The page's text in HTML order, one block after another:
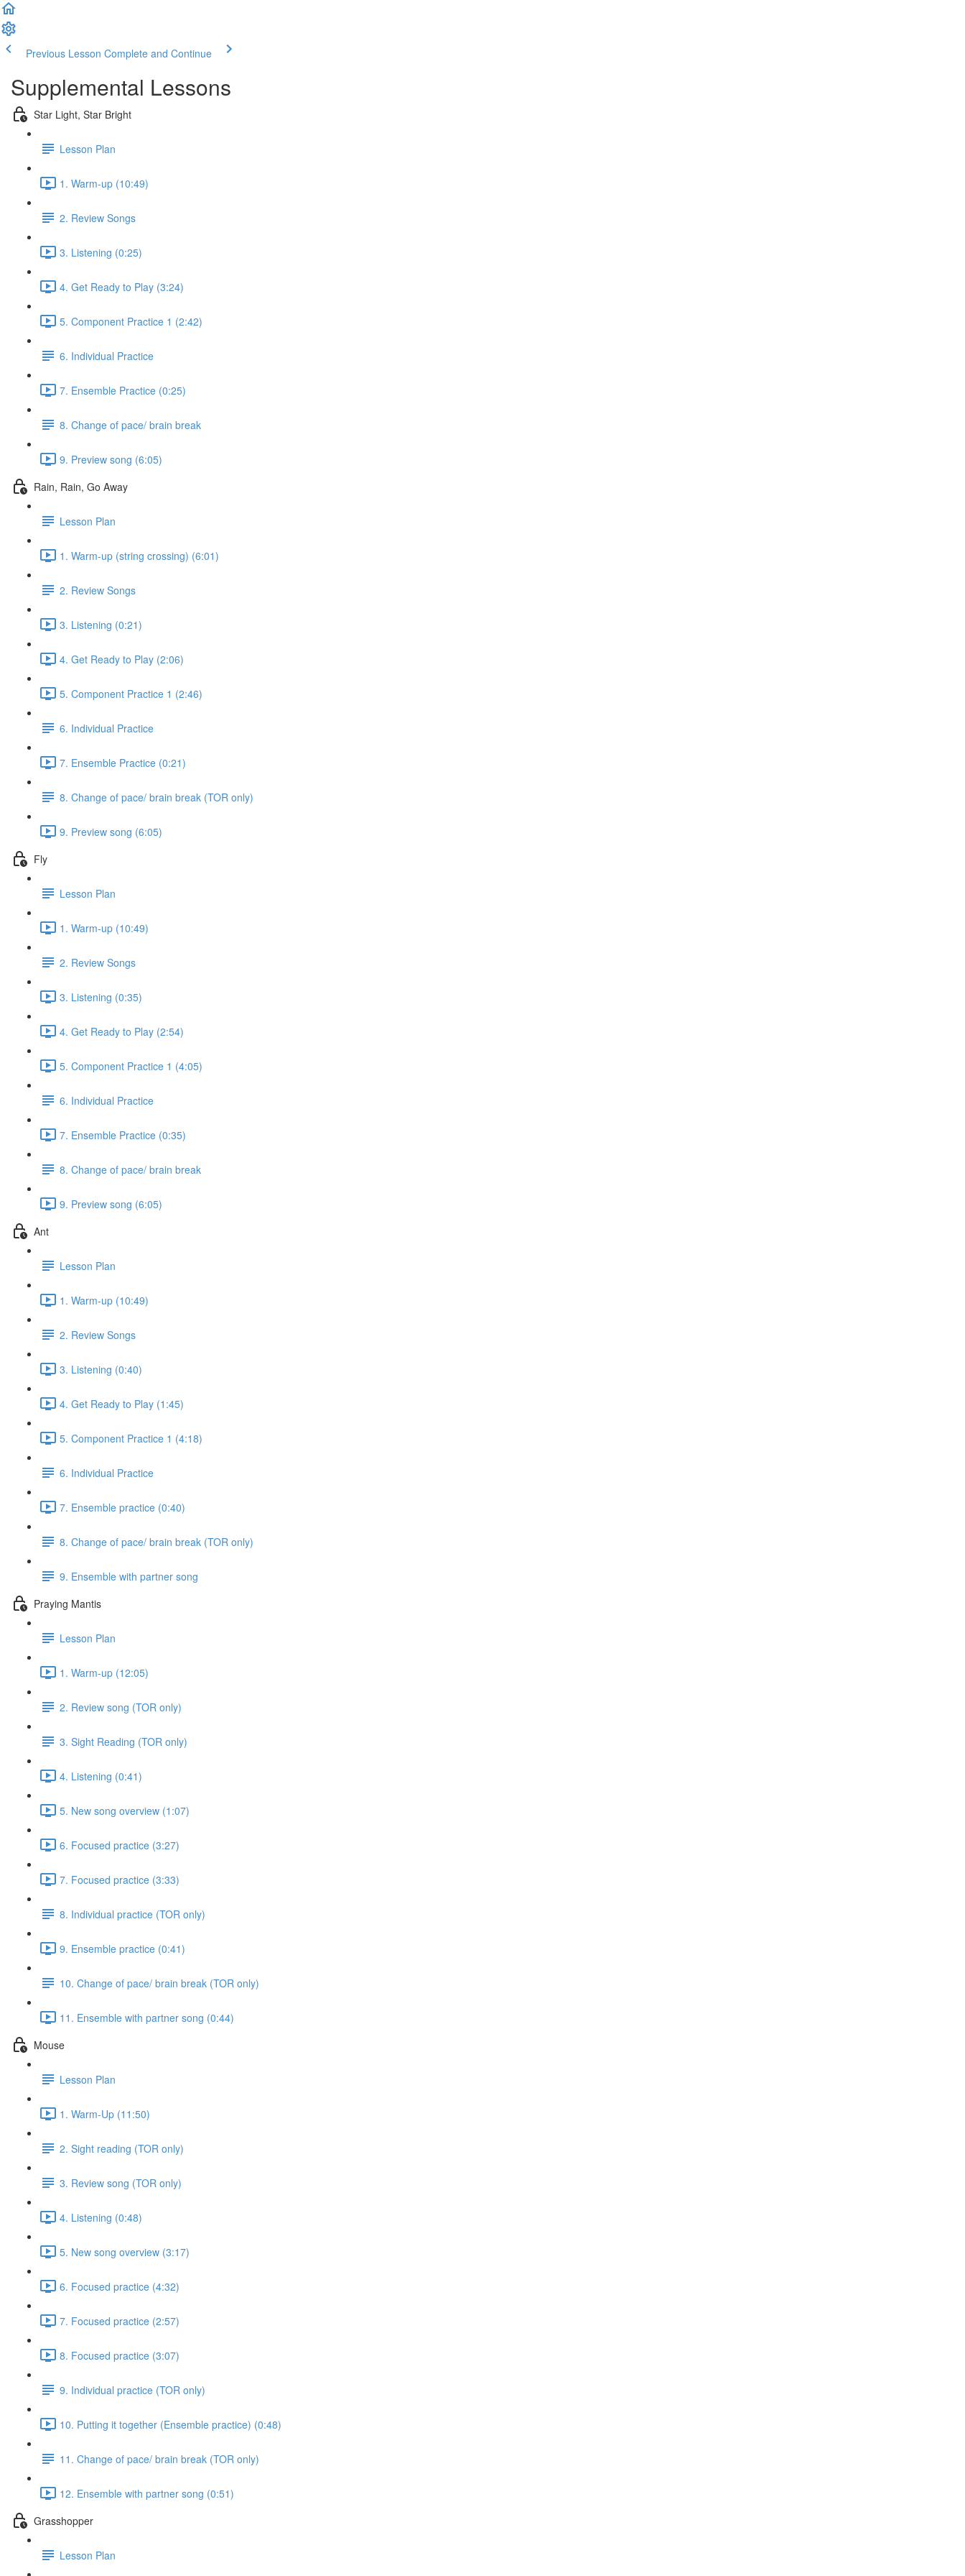
Previous Lesson Complete and Continue
Supplemental Lessons
Star Light, Star Bright
Lesson Plan
1. Warm-up (10:49)
2. Review Songs
3. Listening (0:25)
4. Get Ready to Play (3:24)
5. Component Practice 1 (2:42)
6. Individual Practice
7. Ensemble Practice (0:25)
8. Change of pace/ brain break
9. Preview song (6:05)
Rain, Rain, Go Away
Lesson Plan
1. Warm-up (string crossing) (6:01)
2. Review Songs
3. Listening (0:21)
4. Get Ready to Play (2:06)
5. Component Practice 1 (2:46)
6. Individual Practice
7. Ensemble Practice (0:21)
8. Change of pace/ brain break (TOR only)
9. Preview song (6:05)
Fly
Lesson Plan
1. Warm-up (10:49)
2. Review Songs
3. Listening (0:35)
4. Get Ready to Play (2:54)
5. Component Practice 1 (4:05)
6. Individual Practice
7. Ensemble Practice (0:35)
8. Change of pace/ brain break
9. Preview song (6:05)
Ant
Lesson Plan
1. Warm-up (10:49)
2. Review Songs
3. Listening (0:40)
4. Get Ready to Play (1:45)
5. Component Practice 1 (4:18)
6. Individual Practice
7. Ensemble practice (0:40)
8. Change of pace/ brain break (TOR only)
9. Ensemble with partner song
Praying Mantis
Lesson Plan
1. Warm-up (12:05)
2. Review song (TOR only)
3. Sight Reading (TOR only)
4. Listening (0:41)
5. New song overview (1:07)
6. Focused practice (3:27)
7. Focused practice (3:33)
8. Individual practice (TOR only)
9. Ensemble practice (0:41)
10. Change of pace/ brain break (TOR only)
11. Ensemble with partner song (0:44)
Mouse
Lesson Plan
1. Warm-Up (11:50)
2. Sight reading (TOR only)
3. Review song (TOR only)
4. Listening (0:48)
5. New song overview (3:17)
6. Focused practice (4:32)
7. Focused practice (2:57)
8. Focused practice (3:07)
9. Individual practice (TOR only)
10. Putting it together (Ensemble practice) (0:48)
11. Change of pace/ brain break (TOR only)
12. Ensemble with partner song (0:51)
Grasshopper
Lesson Plan